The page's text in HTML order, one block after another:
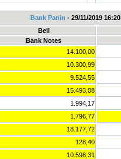
Bank Panin - 29/11/2019 16:20
Beli
Bank Notes
14.100,00
10.300,99
9.524,55
15.493,08
1.994,17
1.796,77
18.177,72
128,40
10.598,31